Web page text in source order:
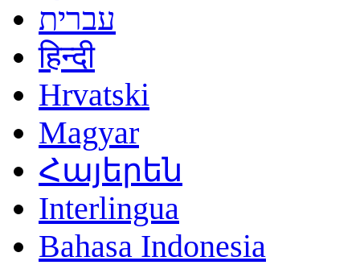
עברית
हिन्दी
Hrvatski
Magyar
Հայերեն
Interlingua
Bahasa Indonesia